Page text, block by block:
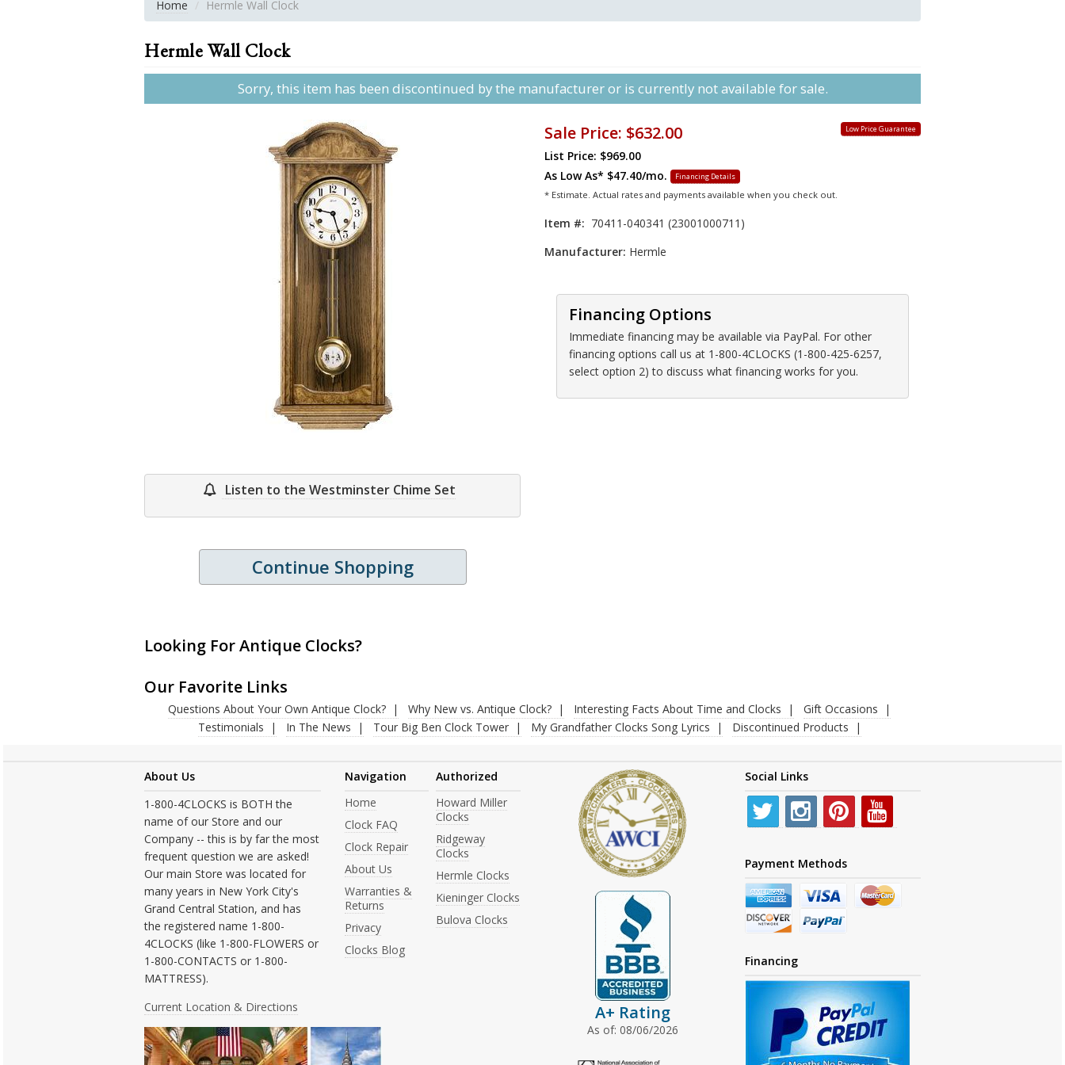
Home Hermle Wall Clock
Hermle Wall Clock
Sorry, this item has been discontinued by the manufacturer or is currently not available for sale.
Listen to the Westminster Chime Set
Continue Shopping
Low Price Guarantee
Sale Price: $632.00
List Price: $969.00
As Low As* $47.40/mo. Financing Details
* Estimate. Actual rates and payments available when you check out.
Item #: 70411-040341 (23001000711)
Manufacturer: Hermle
Financing Options
Immediate financing may be available via PayPal. For other
financing options call us at 1-800-4CLOCKS (1-800-425-6257,
select option 2) to discuss what financing works for you.
Looking For Antique Clocks?
Our Favorite Links
Questions About Your Own Antique Clock? Why New vs. Antique Clock? Interesting Facts About Time and Clocks
Gift Occasions
Testimonials
In The News Tour Big Ben Clock Tower My Grandfather Clocks Song Lyrics Discontinued Products
About Us
1-800-4CLOCKS is BOTH the
name of our Store and our
Company -- this is by far the most
frequent question we are asked!
Our main Store was located for
many years in New York City's
Grand Central Station, and has
the registered name 1-800-
4CLOCKS (like 1-800-FLOWERS or
1-800-CONTACTS or 1-800-
MATTRESS).
Current Location & Directions
Navigation
Home
Clock FAQ
Clock Repair
About Us
Warranties &
Returns
Privacy
Clocks Blog
Authorized
Howard Miller
Clocks
Ridgeway
Clocks
Hermle Clocks
Kieninger Clocks
Bulova Clocks
A+ Rating
As of: 08/06/2026
Social Links
Payment Methods
Financing